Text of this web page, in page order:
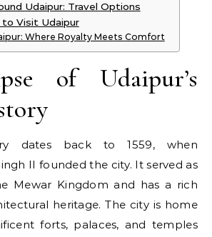
Udaipur: Travel Options
Visit Udaipur
Where Royalty Meets Comfort
of Udaipur’s
dates back to 1559, when
II founded the city. It served as
Mewar Kingdom and has a rich
heritage. The city is home
forts, palaces, and temples